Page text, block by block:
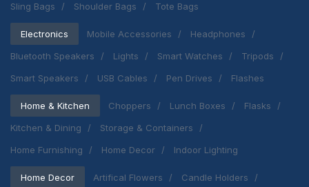
Sling Bags
Shoulder Bags Tote Bags
Electronics Mobile Accessories
Headphones
Bluetooth Speakers
Lights Smart Watches
Tripods
Smart Speakers
USB Cables Pen Drives Flashes
Home & Kitchen Choppers Lunch Boxes
Flasks
Kitchen & Dining
Storage & Containers
Home Furnishing
Home Decor Indoor Lighting
Home Decor Artifical Flowers Candle Holders